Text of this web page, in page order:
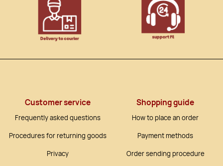
Customer service
Frequently asked questions
Procedures for returning goods
Privacy
Shopping guide
How to place an order
Payment methods
Order sending procedure